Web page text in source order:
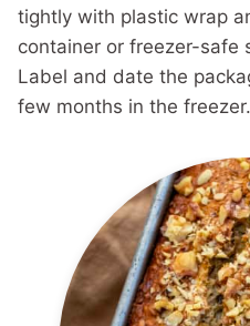
tightly with plastic wrap
container or freezer-safe
Label and date the
few months in the freezer.